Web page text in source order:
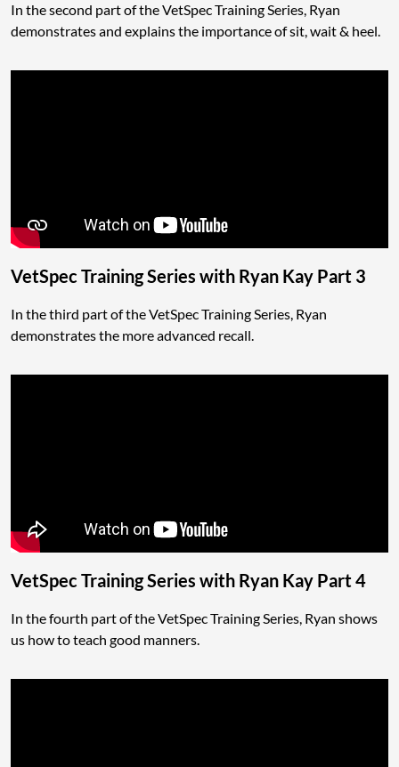
In the second part of the VetSpec Training Series, Ryan
demonstrates and explains the importance of sit, wait & heel.
VetSpec Training Series with Ryan Kay Part 3
In the third part of the VetSpec Training Series, Ryan
demonstrates the more advanced recall.
VetSpec Training Series with Ryan Kay Part 4
In the fourth part of the VetSpec Training Series, Ryan shows
us how to teach good manners.